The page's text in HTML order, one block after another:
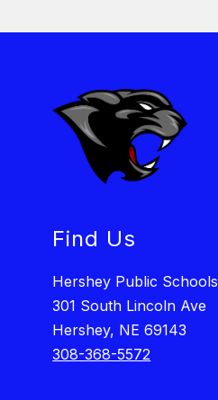
Find Us
Hershey Public Schools
301 South Lincoln Ave
Hershey, NE 69143
308-368-5572